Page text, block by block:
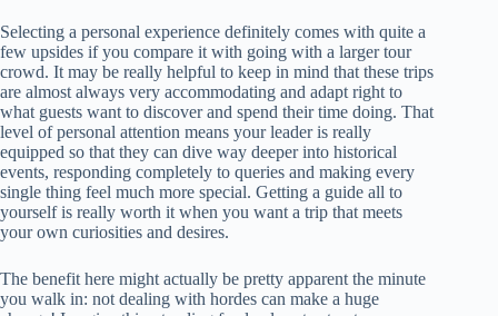
Selecting a personal experience definitely comes with quite a
few upsides if you compare it with going with a larger tour
crowd. It may be really helpful to keep in mind that these trips
are almost always very accommodating and adapt right to
what guests want to discover and spend their time doing. That
level of personal attention means your leader is really
equipped so that they can dive way deeper into historical
events, responding completely to queries and making every
single thing feel much more special. Getting a guide all to
yourself is really worth it when you want a trip that meets
your own curiosities and desires.
The benefit here might actually be pretty apparent the minute
you walk in: not dealing with hordes can make a huge